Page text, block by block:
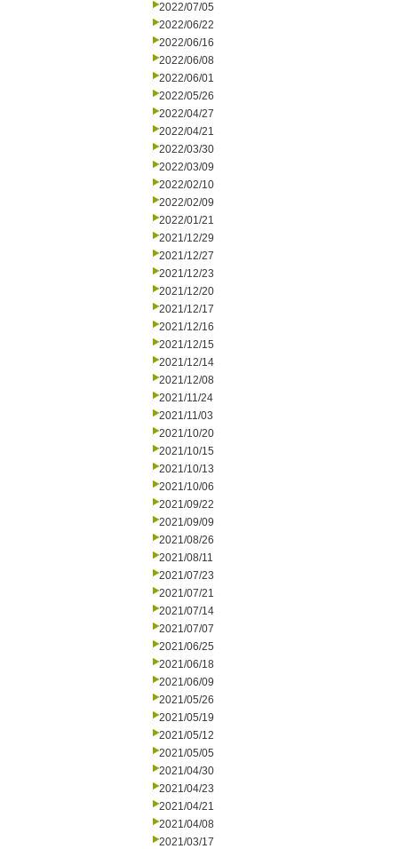
2022/07/05
2022/06/22
2022/06/16
2022/06/08
2022/06/01
2022/05/26
2022/04/27
2022/04/21
2022/03/30
2022/03/09
2022/02/10
2022/02/09
2022/01/21
2021/12/29
2021/12/27
2021/12/23
2021/12/20
2021/12/17
2021/12/16
2021/12/15
2021/12/14
2021/12/08
2021/11/24
2021/11/03
2021/10/20
2021/10/15
2021/10/13
2021/10/06
2021/09/22
2021/09/09
2021/08/26
2021/08/11
2021/07/23
2021/07/21
2021/07/14
2021/07/07
2021/06/25
2021/06/18
2021/06/09
2021/05/26
2021/05/19
2021/05/12
2021/05/05
2021/04/30
2021/04/23
2021/04/21
2021/04/08
2021/03/17